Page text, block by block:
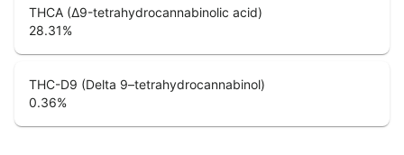
THCA (Δ9-tetrahydrocannabinolic acid)
28.31%
THC-D9 (Delta 9–tetrahydrocannabinol)
0.36%